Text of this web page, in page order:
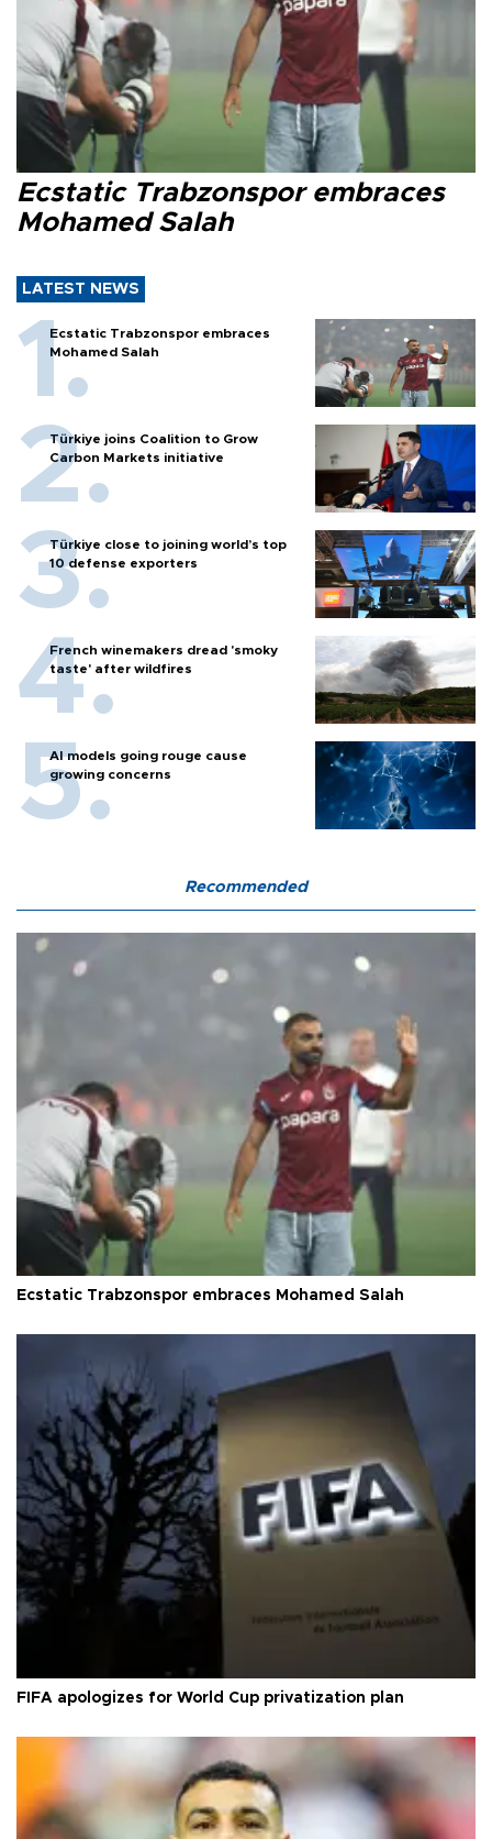
Ecstatic Trabzonspor embraces
Mohamed Salah
LATEST NEWS
Ecstatic Trabzonspor embraces
Mohamed Salah
Türkiye joins Coalition to Grow
Carbon Markets initiative
Türkiye close to joining world’s top
10 defense exporters
French winemakers dread 'smoky
taste' after wildfires
AI models going rouge cause
growing concerns
Recommended
Ecstatic Trabzonspor embraces Mohamed Salah
FIFA apologizes for World Cup privatization plan